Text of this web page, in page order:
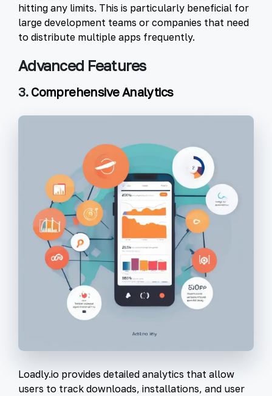
hitting any limits. This is particularly beneficial for
large development teams or companies that need
to distribute multiple apps frequently.
Advanced Features
3. Comprehensive Analytics
Loadly.io provides detailed analytics that allow
users to track downloads, installations, and user